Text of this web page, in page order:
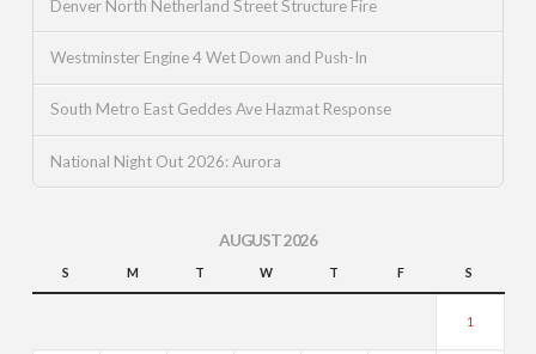
Denver North Netherland Street Structure Fire
Westminster Engine 4 Wet Down and Push-In
South Metro East Geddes Ave Hazmat Response
National Night Out 2026: Aurora
AUGUST 2026
S M T W T F S
1